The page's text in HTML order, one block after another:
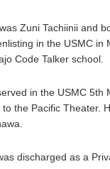
Zuni Tachiinii and
in the USMC in
Code Talker school.
in the USMC 5th
to the Pacific Theater.
discharged as a